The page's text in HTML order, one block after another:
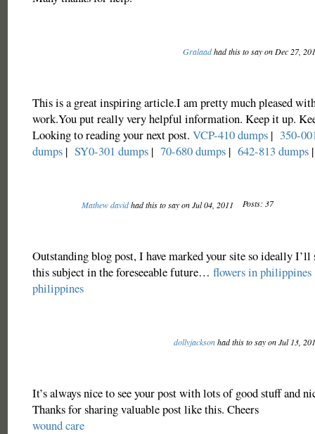
Gralaadhad this to say on Dec 27,
This is a great inspiring article.I am pretty much pleased
work.You put really very helpful information. Keep it up.
Looking to reading your next post. VCP-410 dumps| 350-
dumps| SY0-301 dumps| 70-680 dumps| 642-813 dumps|
Mathew davidhad this to say on Jul 04, 2011 Posts: 37
Outstanding blog post, I have marked your site so ideally I’ll
this subject in the foreseeable future… flowers in philippines
philippines
dollyjacksonhad this to say on Jul 13,
It’s always nice to see your post with lots of good stuff and
Thanks for sharing valuable post like this. Cheers
wound care